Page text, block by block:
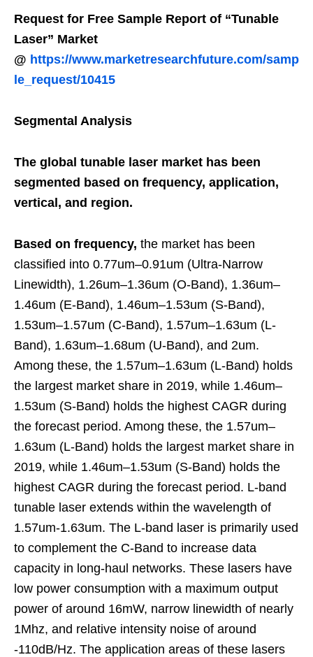
Request for Free Sample Report of “Tunable
Laser” Market
@ https://www.marketresearchfuture.com/samp
le_request/10415
Segmental Analysis
The global tunable laser market has been
segmented based on frequency, application,
vertical, and region.
Based on frequency, the market has been
classified into 0.77um–0.91um (Ultra-Narrow
Linewidth), 1.26um–1.36um (O-Band), 1.36um–
1.46um (E-Band), 1.46um–1.53um (S-Band),
1.53um–1.57um (C-Band), 1.57um–1.63um (L-
Band), 1.63um–1.68um (U-Band), and 2um.
Among these, the 1.57um–1.63um (L-Band) holds
the largest market share in 2019, while 1.46um–
1.53um (S-Band) holds the highest CAGR during
the forecast period. Among these, the 1.57um–
1.63um (L-Band) holds the largest market share in
2019, while 1.46um–1.53um (S-Band) holds the
highest CAGR during the forecast period. L-band
tunable laser extends within the wavelength of
1.57um-1.63um. The L-band laser is primarily used
to complement the C-Band to increase data
capacity in long-haul networks. These lasers have
low power consumption with a maximum output
power of around 16mW, narrow linewidth of nearly
1Mhz, and relative intensity noise of around
-110dB/Hz. The application areas of these lasers